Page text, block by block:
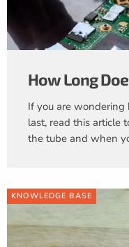
How Long
If you are
last, read this article
the tube and when
KNOWLEDGE BASE